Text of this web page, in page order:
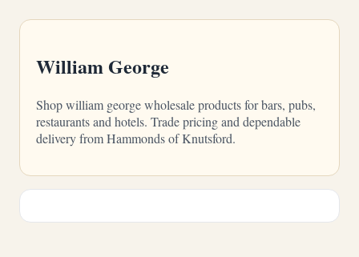
William George
Shop william george wholesale products for bars, pubs,
restaurants and hotels. Trade pricing and dependable
delivery from Hammonds of Knutsford.